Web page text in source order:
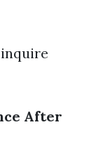
After